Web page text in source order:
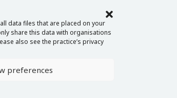
data files that are placed on your
share this data with organisations
also see the practice’s privacy
preferences